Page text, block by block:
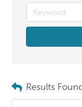
Results